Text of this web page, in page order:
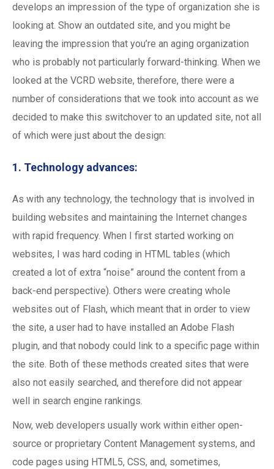
develops an impression of the type of organization she is
looking at. Show an outdated site, and you might be
leaving the impression that you’re an aging organization
who is probably not particularly forward-thinking. When we
looked at the VCRD website, therefore, there were a
number of considerations that we took into account as we
decided to make this switchover to an updated site, not all
of which were just about the design:
1. Technology advances:
As with any technology, the technology that is involved in
building websites and maintaining the Internet changes
with rapid frequency. When I first started working on
websites, I was hard coding in HTML tables (which
created a lot of extra “noise” around the content from a
back-end perspective). Others were creating whole
websites out of Flash, which meant that in order to view
the site, a user had to have installed an Adobe Flash
plugin, and that nobody could link to a specific page within
the site. Both of these methods created sites that were
also not easily searched, and therefore did not appear
well in search engine rankings.
Now, web developers usually work within either open-
source or proprietary Content Management systems, and
code pages using HTML5, CSS, and, sometimes,